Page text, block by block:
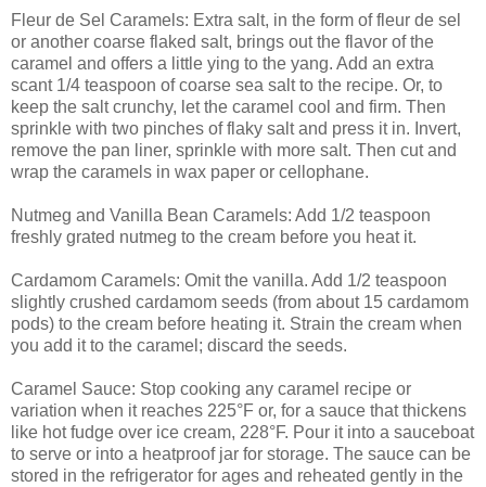
Fleur de Sel Caramels: Extra salt, in the form of fleur de sel
or another coarse flaked salt, brings out the flavor of the
caramel and offers a little ying to the yang. Add an extra
scant 1/4 teaspoon of coarse sea salt to the recipe. Or, to
keep the salt crunchy, let the caramel cool and firm. Then
sprinkle with two pinches of flaky salt and press it in. Invert,
remove the pan liner, sprinkle with more salt. Then cut and
wrap the caramels in wax paper or cellophane.
Nutmeg and Vanilla Bean Caramels: Add 1/2 teaspoon
freshly grated nutmeg to the cream before you heat it.
Cardamom Caramels: Omit the vanilla. Add 1/2 teaspoon
slightly crushed cardamom seeds (from about 15 cardamom
pods) to the cream before heating it. Strain the cream when
you add it to the caramel; discard the seeds.
Caramel Sauce: Stop cooking any caramel recipe or
variation when it reaches 225°F or, for a sauce that thickens
like hot fudge over ice cream, 228°F. Pour it into a sauceboat
to serve or into a heatproof jar for storage. The sauce can be
stored in the refrigerator for ages and reheated gently in the